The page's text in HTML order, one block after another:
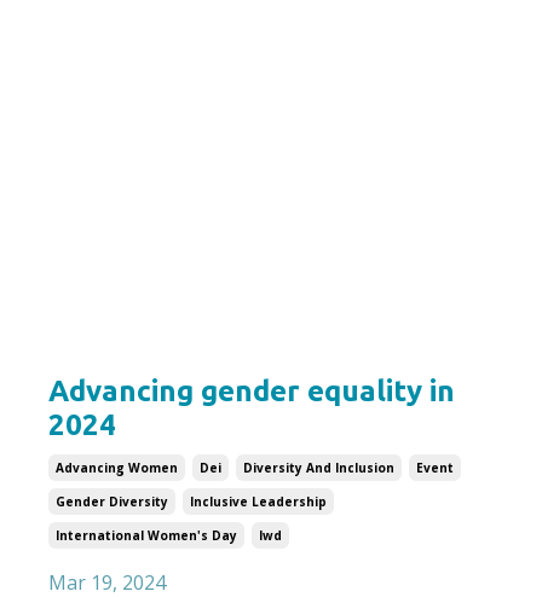
Advancing gender equality in
2024
Advancing Women Dei Diversity And Inclusion
Event
Gender Diversity
Inclusive Leadership
International Women's Day
Iwd
Mar 19, 2024